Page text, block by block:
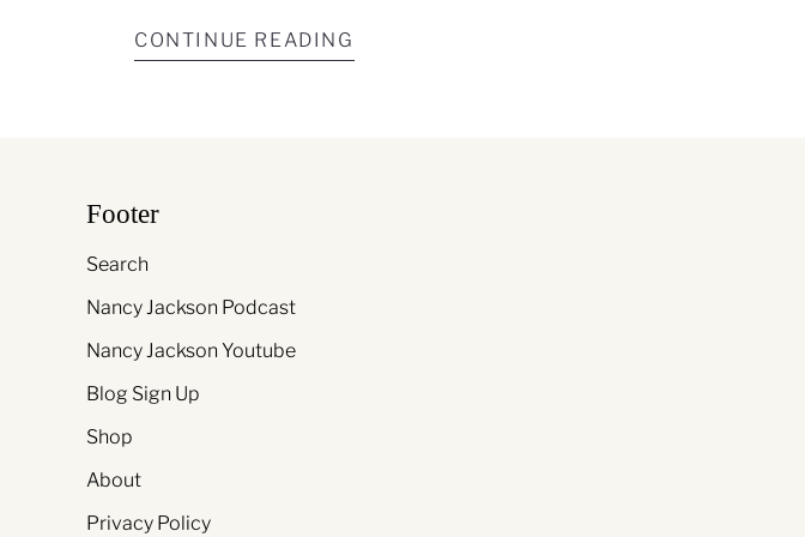
CONTINUE READING
Footer
Search
Nancy Jackson Podcast
Nancy Jackson Youtube
Blog Sign Up
Shop
About
Privacy Policy